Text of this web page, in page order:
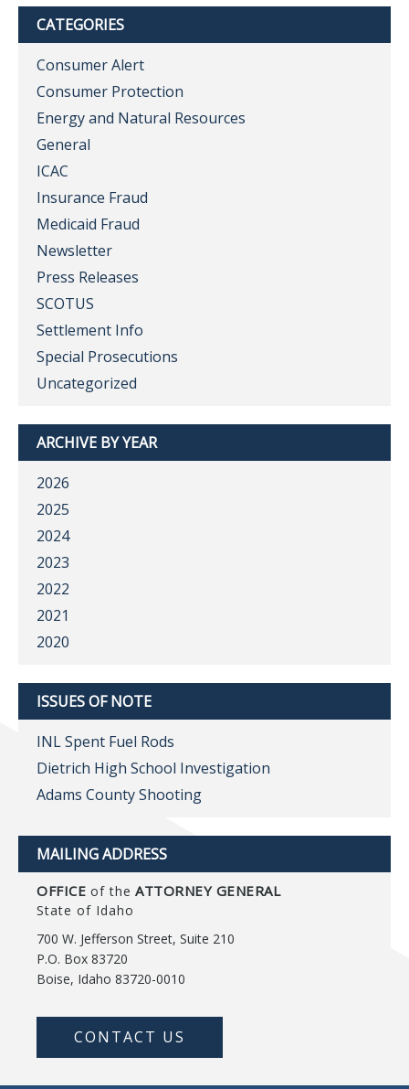
CATEGORIES
Consumer Alert
Consumer Protection
Energy and Natural Resources
General
ICAC
Insurance Fraud
Medicaid Fraud
Newsletter
Press Releases
SCOTUS
Settlement Info
Special Prosecutions
Uncategorized
ARCHIVE BY YEAR
2026
2025
2024
2023
2022
2021
2020
ISSUES OF NOTE
INL Spent Fuel Rods
Dietrich High School Investigation
Adams County Shooting
MAILING ADDRESS
OFFICE of the ATTORNEY GENERAL
State of Idaho
700 W. Jefferson Street, Suite 210
P.O. Box 83720
Boise, Idaho 83720-0010
CONTACT US